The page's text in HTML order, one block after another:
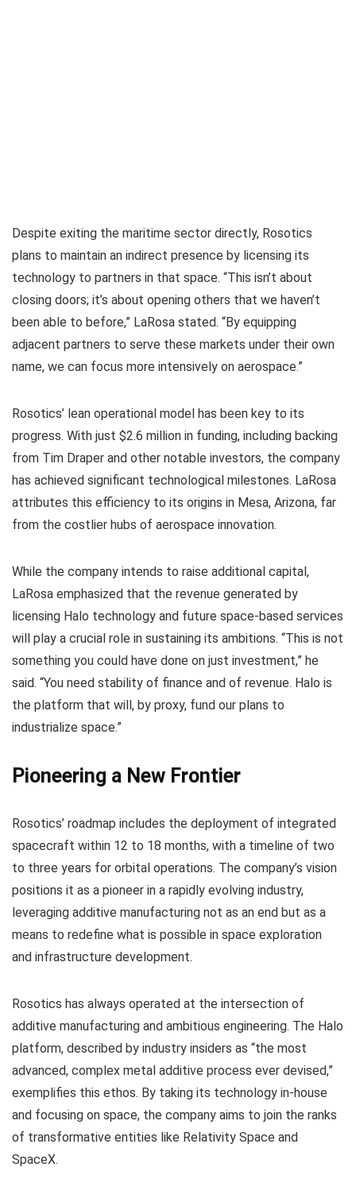
Despite exiting the maritime sector directly, Rosotics
plans to maintain an indirect presence by licensing its
technology to partners in that space. “This isn’t about
closing doors; it’s about opening others that we haven’t
been able to before,” LaRosa stated. “By equipping
adjacent partners to serve these markets under their own
name, we can focus more intensively on aerospace.”
Rosotics’ lean operational model has been key to its
progress. With just $2.6 million in funding, including backing
from Tim Draper and other notable investors, the company
has achieved significant technological milestones. LaRosa
attributes this efficiency to its origins in Mesa, Arizona, far
from the costlier hubs of aerospace innovation.
While the company intends to raise additional capital,
LaRosa emphasized that the revenue generated by
licensing Halo technology and future space-based services
will play a crucial role in sustaining its ambitions. “This is not
something you could have done on just investment,” he
said. “You need stability of finance and of revenue. Halo is
the platform that will, by proxy, fund our plans to
industrialize space.”
Pioneering a New Frontier
Rosotics’ roadmap includes the deployment of integrated
spacecraft within 12 to 18 months, with a timeline of two
to three years for orbital operations. The company’s vision
positions it as a pioneer in a rapidly evolving industry,
leveraging additive manufacturing not as an end but as a
means to redefine what is possible in space exploration
and infrastructure development.
Rosotics has always operated at the intersection of
additive manufacturing and ambitious engineering. The Halo
platform, described by industry insiders as “the most
advanced, complex metal additive process ever devised,”
exemplifies this ethos. By taking its technology in-house
and focusing on space, the company aims to join the ranks
of transformative entities like Relativity Space and
SpaceX.